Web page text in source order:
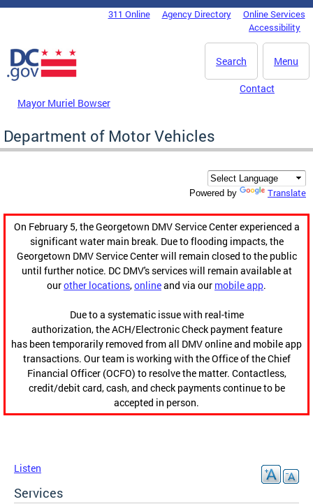
Skip to main content
DC Agency Top Menu311 Online Agency Directory
Online Services
Accessibility
Menu
Search
Mayor Muriel Bowser
Contact
Department of Motor Vehicles
Powered by Translate
On February 5, the Georgetown DMV Service Center experienced a
significant water main break. Due to flooding impacts, the
Georgetown DMV Service Center will remain closed to the public
until further notice. DC DMV's services will remain available at
ourother locations,onlineand via our mobile app.
Due to a systematic issue with real-time
authorization, the ACH/Electronic Check payment feature
has been temporarily removed from all DMV online and mobile app
transactions. Our team is working with the Office of the Chief
Financial Officer (OCFO) to resolve the matter. Contactless,
credit/debit card, cash, and check payments continue to be
accepted in person.
Listen
Services